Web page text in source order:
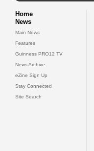
Home
News
Main News
Features
Guinness PRO12 TV
News Archive
eZine Sign Up
Stay Connected
Site Search